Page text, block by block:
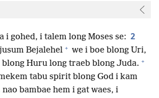
i gohed, i talem long Moses se: 2
Bejalehel + we i boe blong Uri,
Huru long traeb blong Juda. +
tabu spirit blong God i kam
bambae hem i gat waes, i